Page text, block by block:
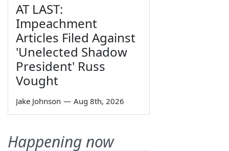
AT LAST:
Impeachment
Articles Filed Against
'Unelected Shadow
President' Russ
Vought
Jake Johnson — Aug 8th, 2026
Happening now